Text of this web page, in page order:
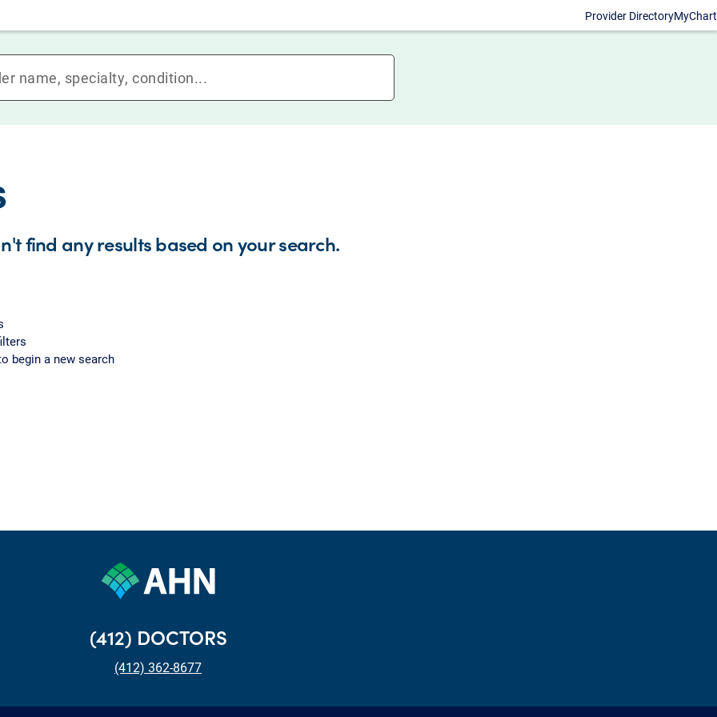
Provider DirectoryMyChart
find any results based on your search.
begin a new search
(412) DOCTORS
(412) 362-8677